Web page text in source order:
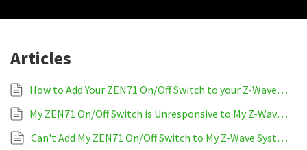
Articles
How to Add Your ZEN71 On/Off Switch to your Z-Wave System
My ZEN71 On/Off Switch is Unresponsive to My Z-Wave System
Can't Add My ZEN71 On/Off Switch to My Z-Wave System